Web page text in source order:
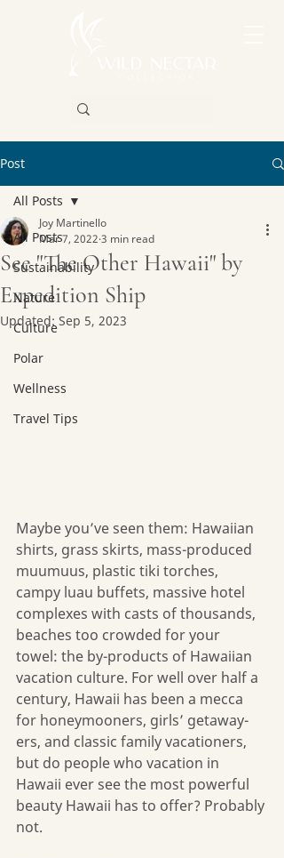
Post
All Posts
Sustainability
Nature
Culture
Polar
Wellness
Travel Tips
All Posts
See "The Other Hawaii" by
Expedition Ship
Joy Martinello
Mar 7, 2022 3 min read
Updated: Sep 5, 2023
Maybe you’ve seen them: Hawaiian
shirts, grass skirts, mass-produced
muumuus, plastic tiki torches,
campy luau buffets, massive hotel
complexes with casts of thousands,
beaches too crowded for your
towel: the by-products of Hawaiian
vacation culture. For well over half a
century, Hawaii has been a mecca
for honeymooners, girls’ getaway-
ers, and classic family vacationers,
but do people who vacation in
Hawaii ever see the most powerful
beauty Hawaii has to offer? Probably
not.